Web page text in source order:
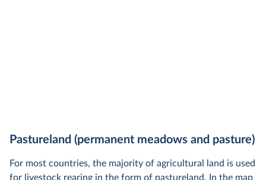
Pastureland (permanent meadows and pasture)
For most countries, the majority of agricultural land is used
for livestock rearing in the form of pastureland. In the map